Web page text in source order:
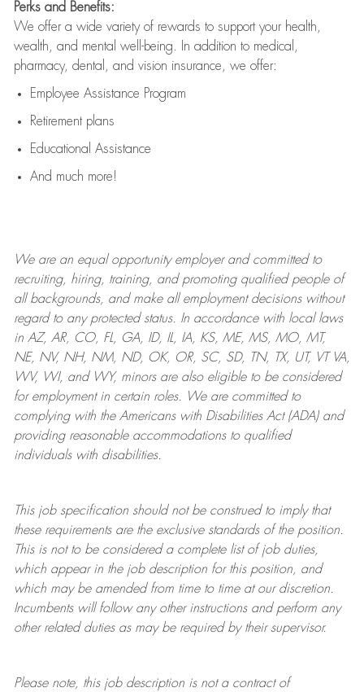
Perks and Benefits:
We offer a wide variety of rewards to support your health,
wealth, and mental well-being. In addition to medical,
pharmacy, dental, and vision insurance, we offer:
Employee Assistance Program
Retirement plans
Educational Assistance
And much more!
We are anequal opportunity employer and committed to
recruiting, hiring, training, and promoting qualified people of
all backgrounds, and makeall employment decisions without
regard to any protected status. In accordance with local laws
in AZ, AR, CO, FL, GA, ID, IL, IA, KS, ME, MS, MO, MT,
NE, NV, NH, NM, ND, OK, OR, SC, SD, TN, TX, UT, VT VA,
WV, WI, and WY, minors are also eligible to be considered
for employment in certain roles.
We are committed to
complying withthe Americans with Disabilities Act (ADA) and
providing reasonableaccommodations to qualified
individuals with disabilities.
This job specification should not be construed to imply that
these requirements are the exclusive standards of the position.
This is not to be considered a complete list of job duties,
which appear in the job description for this position, and
which may be amended from time to time at ourdiscretion.
Incumbents will follow any other instructions and perform any
other related duties as may be required by their supervisor.
Please note, this job description is not a contract of